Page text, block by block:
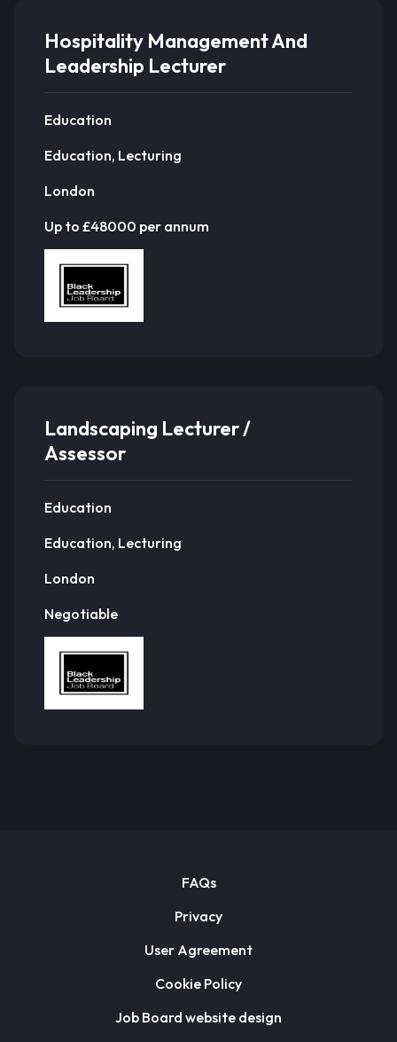
Hospitality Management And
Leadership Lecturer
Education
Education, Lecturing
London
Up to £48000 per annum
Landscaping Lecturer /
Assessor
Education
Education, Lecturing
London
Negotiable
FAQs
Privacy
User Agreement
Cookie Policy
Job Board website design